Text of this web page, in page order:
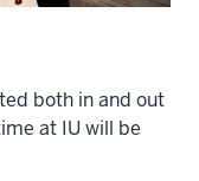
both in and out
at IU will be